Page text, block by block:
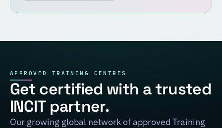
APPROVED TRAINING CENTRES
Get certified with a trusted
INCIT partner.
Our growing global network of approved Training